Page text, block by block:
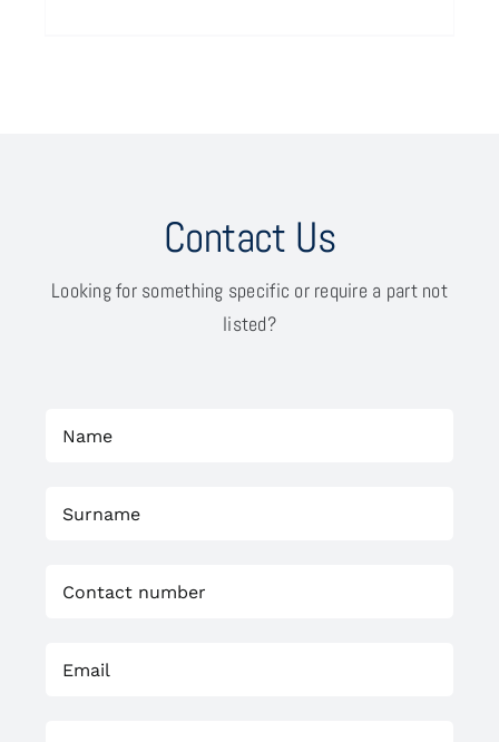
Contact Us
Looking for something specific or require a part not
listed?